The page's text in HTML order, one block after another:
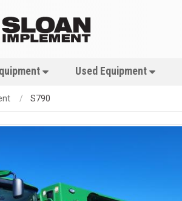
Used Equipment
S790